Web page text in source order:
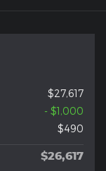
$27,617
- $1,000
$490
$26,617